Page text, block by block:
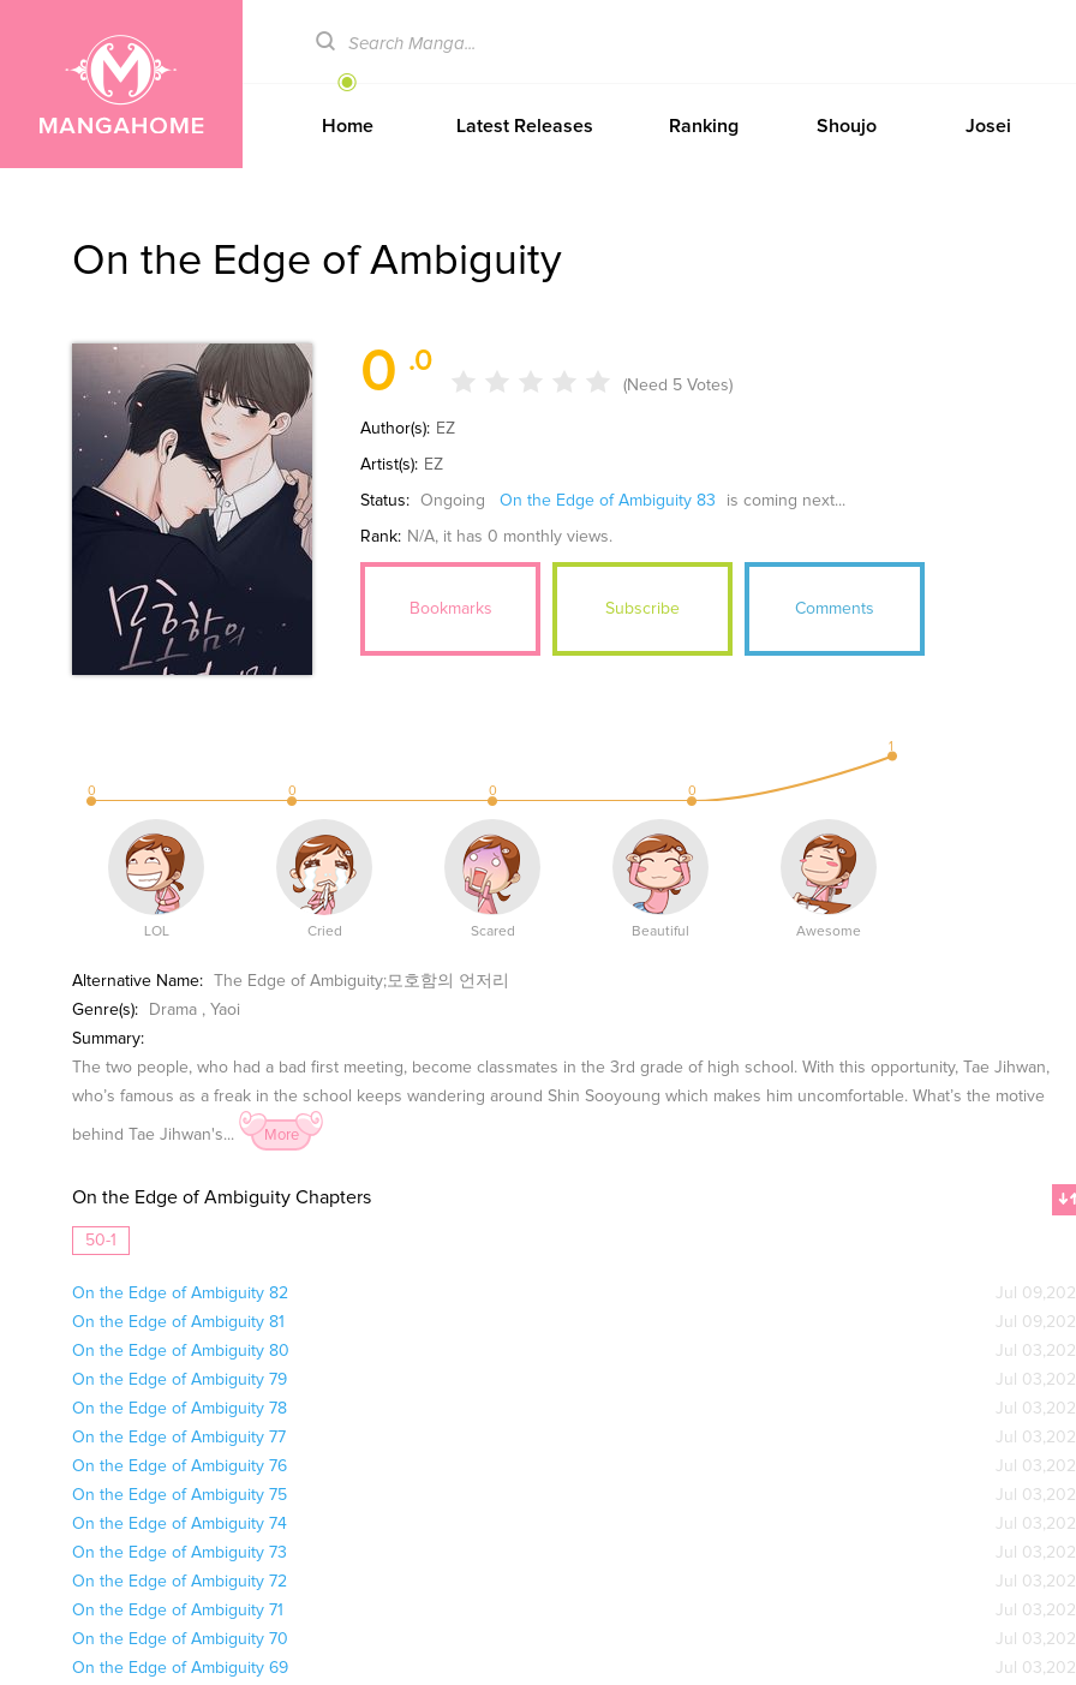
Home Latest Releases Ranking Shoujo Josei
On the Edge of Ambiguity
0 .0
(Need 5 Votes)
Author(s): EZ
Artist(s): EZ
Status: Ongoing On the Edge of Ambiguity 83 is coming next...
Rank: N/A, it has 0 monthly views.
Bookmarks Subscribe Comments
0 0 0 0
1
LOL Cried Scared Beautiful Awesome
Alternative Name:
The Edge of Ambiguity;모호함의 언저리
Genre(s):
Drama , Yaoi
Summary:
The two people, who had a bad first meeting, become classmates in the 3rd grade of high school. With this opportunity, Tae Jihwan,
who’s famous as a freak in the school keeps wandering around Shin Sooyoung which makes him uncomfortable. What’s the motive
behind Tae Jihwan's... More
On the Edge of Ambiguity Chapters
50-1
On the Edge of Ambiguity 82
Jul
On the Edge of Ambiguity 81
Jul
On the Edge of Ambiguity 80
Jul
On the Edge of Ambiguity 79
Jul
On the Edge of Ambiguity 78
Jul
On the Edge of Ambiguity 77
Jul
On the Edge of Ambiguity 76
Jul
On the Edge of Ambiguity 75
Jul
On the Edge of Ambiguity 74
Jul
On the Edge of Ambiguity 73
Jul
On the Edge of Ambiguity 72
Jul
On the Edge of Ambiguity 71
Jul
On the Edge of Ambiguity 70
Jul
On the Edge of Ambiguity 69
Jul